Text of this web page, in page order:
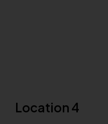
Location 4